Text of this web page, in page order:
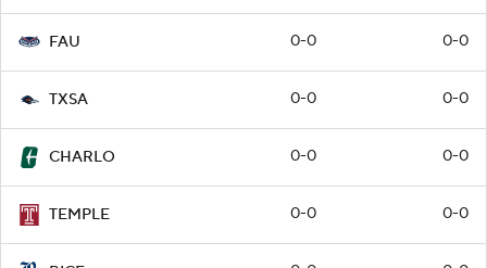
FAU 0-0 0-0
TXSA 0-0 0-0
CHARLO 0-0 0-0
TEMPLE 0-0 0-0